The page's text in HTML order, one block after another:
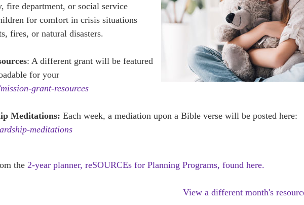
fire department, or social service
for comfort in crisis situations
fires, or natural disasters.
: A different grant will be featured
for your
grant-resources
Meditations:Each week, a mediation upon a Bible verse will be posted here:
meditations
the 2-year planner, reSOURCEs for Planning Programs, found here.
View a different month's